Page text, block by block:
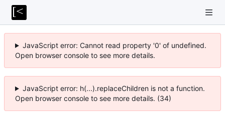
JavaScript error: Cannot read property '0' of undefined.
Open browser console to see more details.
JavaScript error: h(...).replaceChildren is not a function.
Open browser console to see more details. (34)